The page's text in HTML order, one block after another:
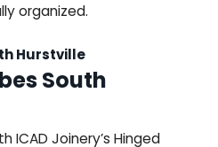
organized.
Hurstville
South
ICAD Joinery’s Hinged